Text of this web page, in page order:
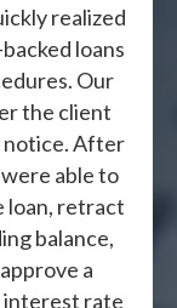
realized
loans
Our
the client
notice. After
able to
loan, retract
balance,
a
rate